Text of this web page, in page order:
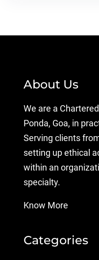
About Us
We are a
Ponda, Goa, in
Serving clients
setting up ethical
within an
specialty.
Know More
Categories